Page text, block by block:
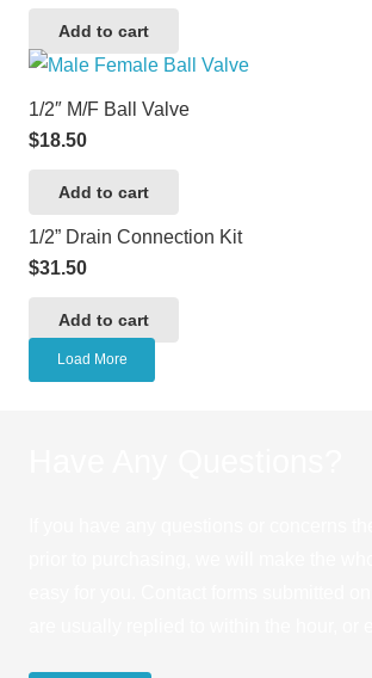
Add to cart
1/2″ M/F Ball Valve
$18.50
Add to cart
1/2” Drain Connection Kit
$31.50
Add to cart
Load More